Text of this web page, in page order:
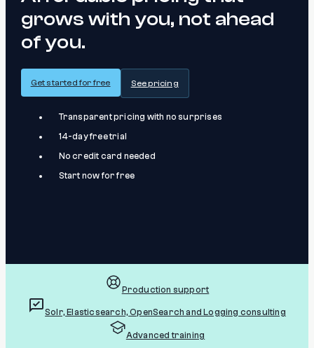
grows with you, not ahead
of you.
Get started for free See pricing
Transparent pricing with no surprises
14-day free trial
No credit card needed
Start now for free
Production support
Solr, Elasticsearch, OpenSearch and Logging consulting
Advanced training